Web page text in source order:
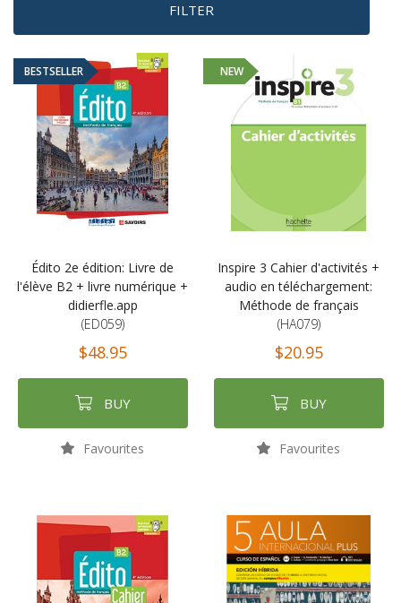
FILTER
BESTSELLER
Édito 2e édition: Livre de
l'élève B2 + livre numérique +
didierfle.app
(ED059)
$48.95
BUY
Favourites
NEW
Inspire 3 Cahier d'activités +
audio en téléchargement:
Méthode de français
(HA079)
$20.95
BUY
Favourites